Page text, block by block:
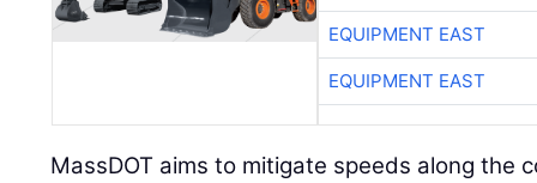
EQUIPMENT EAST
EQUIPMENT EAST
MassDOT aims to mitigate speeds along the